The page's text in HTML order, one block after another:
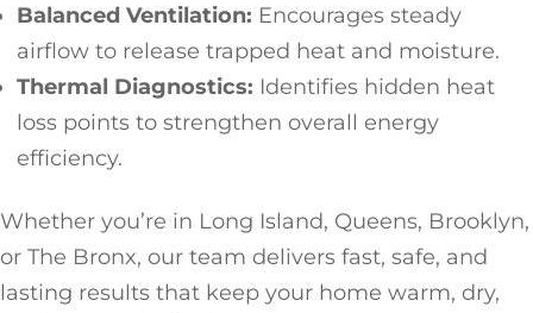
Balanced Ventilation: Encourages steady
airflow to release trapped heat and moisture.
Thermal Diagnostics: Identifies hidden heat
loss points to strengthen overall energy
efficiency.
Whether you’re in Long Island, Queens, Brooklyn,
or The Bronx, our team delivers fast, safe, and
lasting results that keep your home warm, dry,